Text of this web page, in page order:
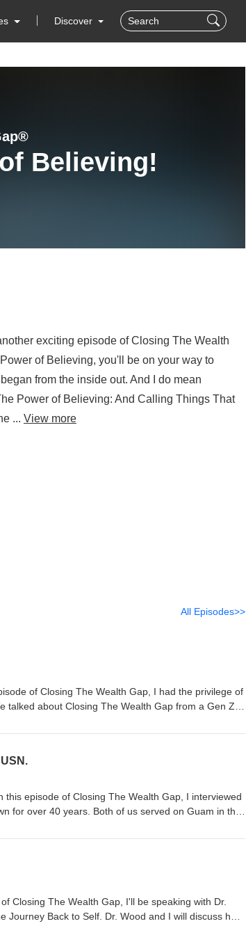
Discover
Believing!
exciting episode of Closing The Wealth
of Believing, you'll be on your way to
from the inside out. And I do mean
Power of Believing: And Calling Things That
... View more
All Episodes>>
of Closing The Wealth Gap, I had the privilege of
talked about Closing The Wealth Gap from a Gen Z
Call and leave us a message at: (877) 296-5192
this episode of Closing The Wealth Gap, I interviewed
for over 40 years. Both of us served on Guam in the
For more information, visit
support. Thank you!
Closing The Wealth Gap, I'll be speaking with Dr.
Back to Self. Dr. Wood and I will discuss how